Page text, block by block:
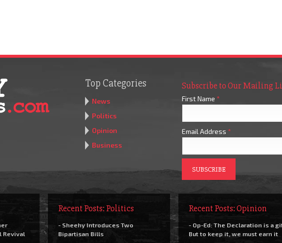
Top Categories
News
Politics
Opinion
Business
Subscribe to Our Mailing
First Name *
Email Address *
Revival
Recent Posts: Politics
- Sheehy Introduces Two
Bipartisan Bills
Recent Posts: Opinion
- Op-Ed: The Declaration is a
But to keep it, we must earn it